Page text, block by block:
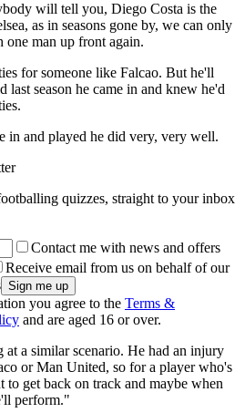
will tell you, Diego Costa is the
as in seasons gone by, we can only
man up front again.
for someone like Falcao. But he'll
season he came in and knew he'd
in and played he did very, very well.
quizzes, straight to your inbox
Contact me with news and offers
Receive email from us on behalf of our
you agree to the Terms &
and are aged 16 or over.
a similar scenario. He had an injury
or Man United, so for a player who's
to get back on track and maybe when
perform."